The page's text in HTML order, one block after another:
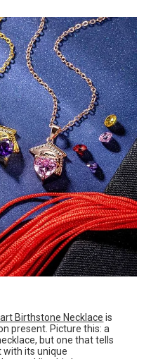
Birthstone Necklace is
present. Picture this: a
but one that tells
its unique